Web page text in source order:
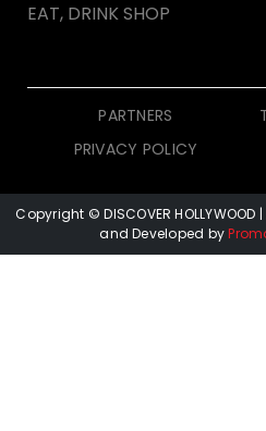
EAT, DRINK SHOP
PARTNERS
PRIVACY POLICY
Copyright © DISCOVER HOLLYWOOD
and Developed by